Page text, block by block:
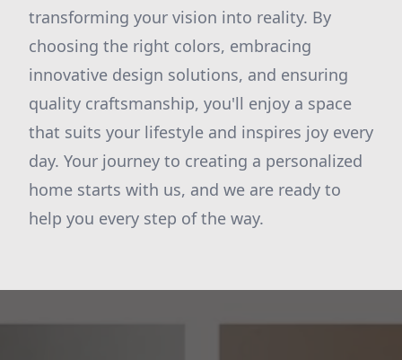
transforming your vision into reality. By
choosing the right colors, embracing
innovative design solutions, and ensuring
quality craftsmanship, you'll enjoy a space
that suits your lifestyle and inspires joy every
day. Your journey to creating a personalized
home starts with us, and we are ready to
help you every step of the way.